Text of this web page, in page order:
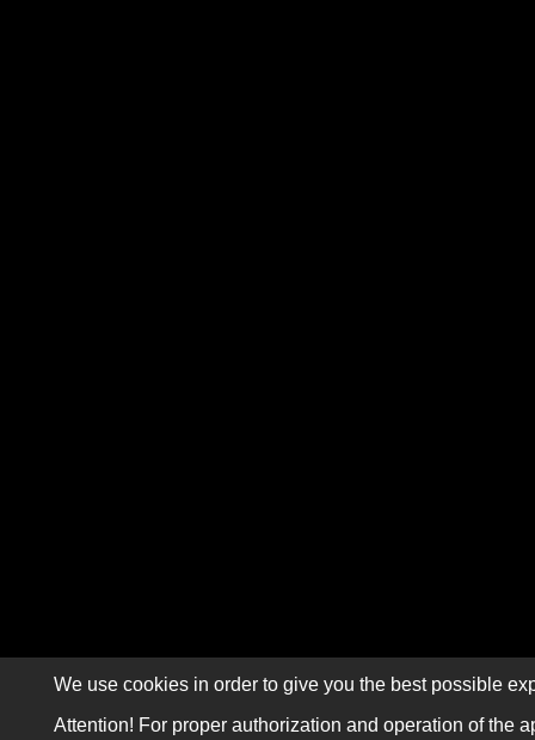
We use cookies in order to give you the best possible
Attention! For proper authorization and operation of the